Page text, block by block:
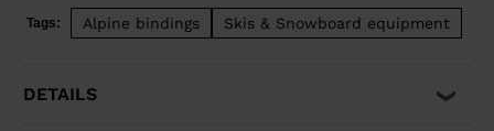
reduced unwanted pre-release. Its short mounting
zone and semi-suspended heel enhance ski flex for
Tags: Alpine bindings Skis & Snowboard equipment
DETAILS